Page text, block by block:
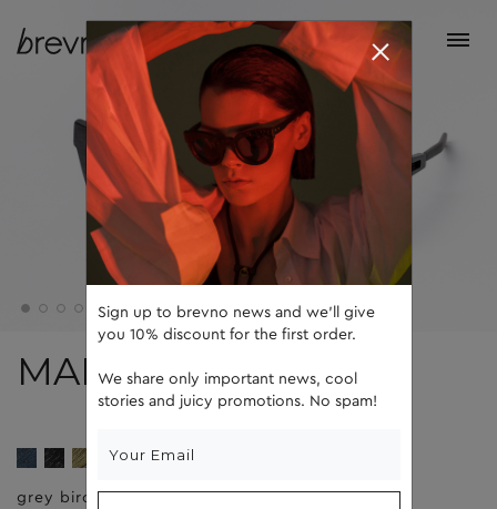
MARTIN
grey birch brown
Sign up to brevno news and we'll give
you 10% discount for the first order.
We share only important news, cool
stories and juicy promotions. No spam!